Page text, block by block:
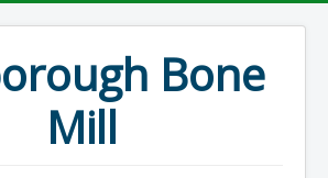
Bone
Mill